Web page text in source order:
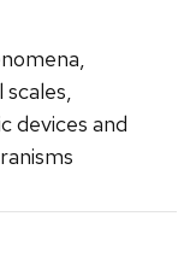
devices and